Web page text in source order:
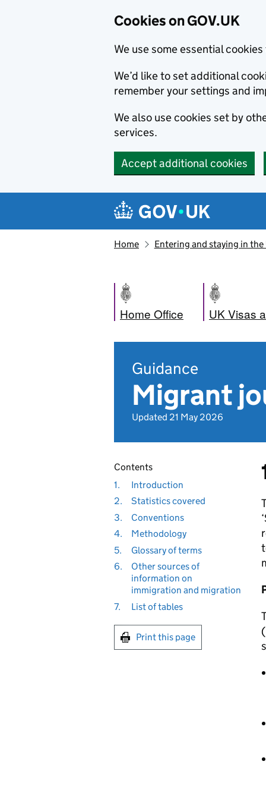
Cookies on GOV.UK
We use some essential
We’d like to set additional
remember your settings and
We also use cookies set by
services.
Accept additional cookies
Navigation menu
Home Entering and staying in the
Home Office UK Visas
Guidance
Migrant
Updated 21 May 2026
Contents
1.
Introduction
2.
Statistics covered
3.
Conventions
4.
Methodology
5.
Glossary of terms
6.
Other sources of
information on
immigration and migration
7.
List of tables
Print this page
(